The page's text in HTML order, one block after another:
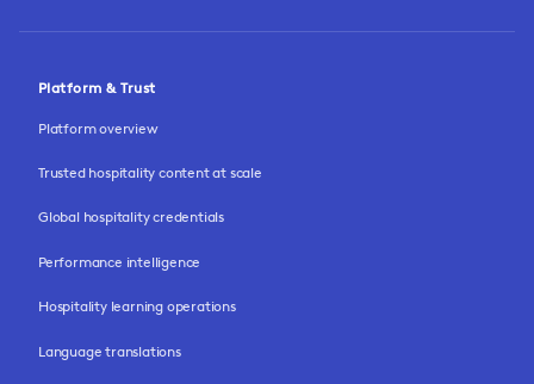
Platform & Trust
Platform overview
Trusted hospitality content at scale
Global hospitality credentials
Performance intelligence
Hospitality learning operations
Language translations